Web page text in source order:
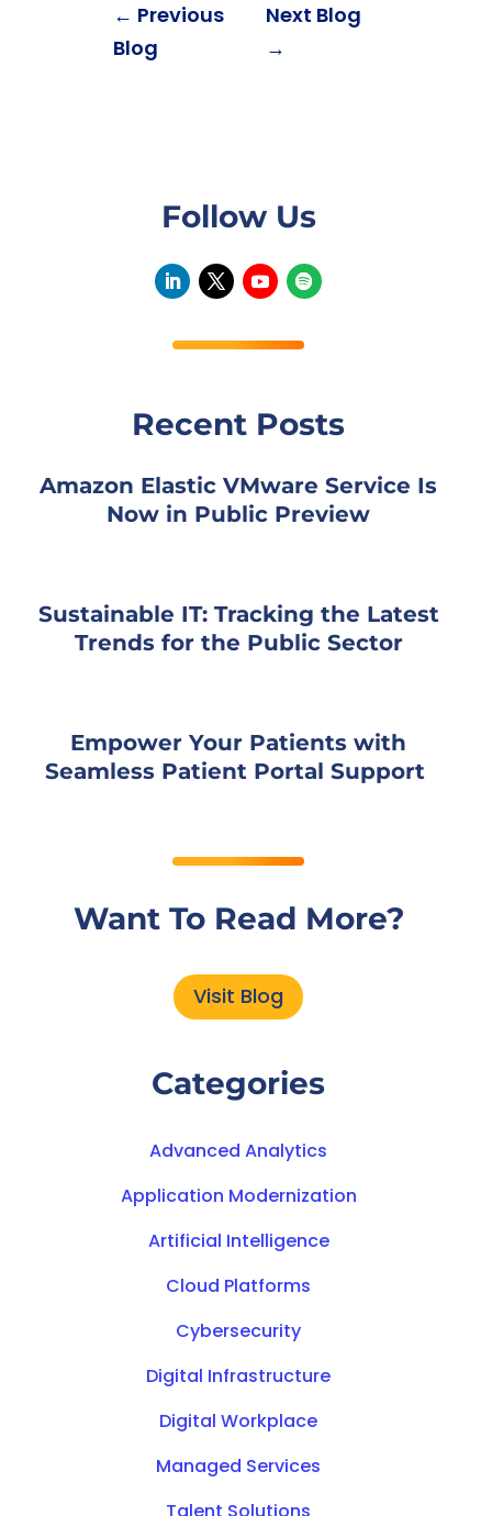
← Previous
Blog
Next Blog
→
Follow Us
Recent Posts
Amazon Elastic VMware Service Is
Now in Public Preview
Sustainable IT: Tracking the Latest
Trends for the Public Sector
Empower Your Patients with
Seamless Patient Portal Support
Want To Read More?
Visit Blog
Categories
Advanced Analytics
Application Modernization
Artificial Intelligence
Cloud Platforms
Cybersecurity
Digital Infrastructure
Digital Workplace
Managed Services
Talent Solutions